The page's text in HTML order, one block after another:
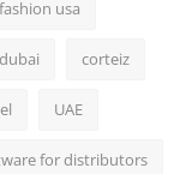
fashion usa
dubai corteiz
UAE
for distributors